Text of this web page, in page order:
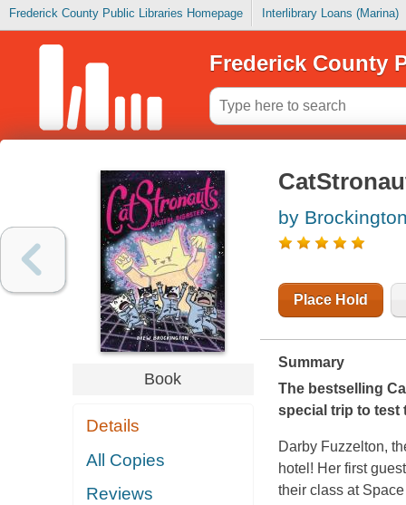
Frederick County Public Libraries Homepage Interlibrary Loans (Marina)
Frederick County
Book
Details
All Copies
Reviews
by
Place Hold
Summary
The bestselling
special trip to test
Darby Fuzzelton,
hotel! Her first
their class at